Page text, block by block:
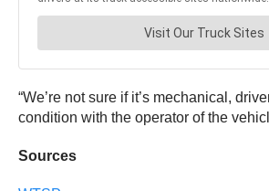
“We’re not sure if it’s mechanical,
condition with the operator of the
Sources